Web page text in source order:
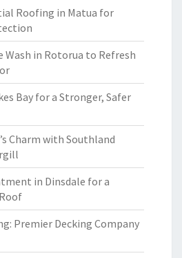
Roofing in Matua for
Wash in Rotorua to Refresh
Bay for a Stronger, Safer
Charm with Southland
in Dinsdale for a
Premier Decking Company